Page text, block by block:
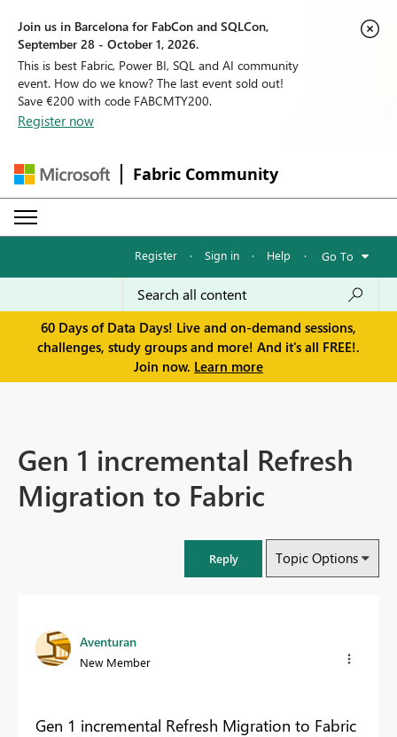
Join us in Barcelona for FabCon and SQLCon,
September 28 - October 1, 2026.
This is best Fabric, Power BI, SQL and AI community
event. How do we know? The last event sold out!
Save €200 with code FABCMTY200.
Register now
Fabric Community
Register · Sign in · Help · Go To
60 Days of Data Days! Live and on-demand sessions,
challenges, study groups and more! And it's all FREE!.
Join now. Learn more
Gen 1 incremental Refresh
Migration to Fabric
Reply Topic Options
Aventuran
New Member
Gen 1 incremental Refresh Migration to Fabric